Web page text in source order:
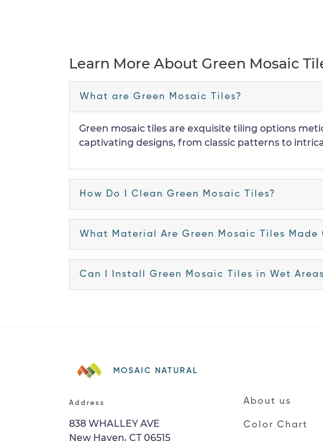
Learn More About Green Mosaic
What are Green Mosaic Tiles?
Green mosaic tiles are exquisite tiling options
captivating designs, from classic patterns to
How Do I Clean Green Mosaic Tiles?
What Material Are Green Mosaic Tiles Made
Can I Install Green Mosaic Tiles in Wet
MOSAIC NATURAL
Address
838 WHALLEY AVE
New Haven, CT 06515
About us
Color Chart